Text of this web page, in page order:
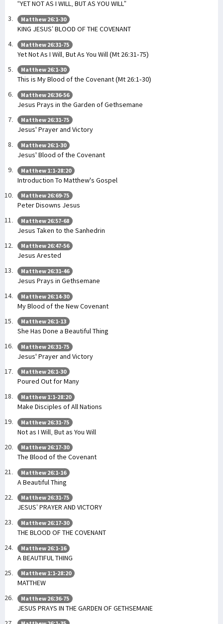
“YET NOT AS I WILL, BUT AS YOU WILL”
Matthew 26:1-30
KING JESUS’ BLOOD OF THE COVENANT
Matthew 26:31-75
Yet Not As I Will, But As You Will (Mt 26:31-75)
Matthew 26:1-30
This is My Blood of the Covenant (Mt 26:1-30)
Matthew 26:36-56
Jesus Prays in the Garden of Gethsemane
Matthew 26:31-75
Jesus' Prayer and Victory
Matthew 26:1-30
Jesus' Blood of the Covenant
Matthew 1:1-28:20
Introduction To Matthew's Gospel
Matthew 26:69-75
Peter Disowns Jesus
Matthew 26:57-68
Jesus Taken to the Sanhedrin
Matthew 26:47-56
Jesus Arested
Matthew 26:31-46
Jesus Prays in Gethsemane
Matthew 26:14-30
My Blood of the New Covenant
Matthew 26:1-13
She Has Done a Beautiful Thing
Matthew 26:31-75
Jesus' Prayer and Victory
Matthew 26:1-30
Poured Out for Many
Matthew 1:1-28:20
Make Disciples of All Nations
Matthew 26:31-75
Not as I Will, But as You Will
Matthew 26:17-30
The Blood of the Covenant
Matthew 26:1-16
A Beautiful Thing
Matthew 26:31-75
JESUS’ PRAYER AND VICTORY
Matthew 26:17-30
THE BLOOD OF THE COVENANT
Matthew 26:1-16
A BEAUTIFUL THING
Matthew 1:1-28:20
MATTHEW
Matthew 26:36-75
JESUS PRAYS IN THE GARDEN OF GETHSEMANE